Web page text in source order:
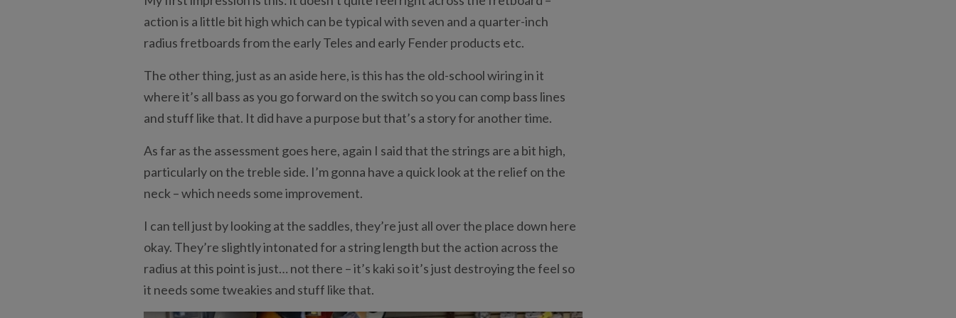
action is a little bit high which can be typical with seven and a quarter-inch
radius fretboards from the early Teles and early Fender products etc.
The other thing, just as an aside here, is this has the old-school wiring in it
where it’s all bass as you go forward on the switch so you can comp bass lines
and stuff like that. It did have a purpose but that’s a story for another time.
As far as the assessment goes here, again I said that the strings are a bit high,
particularly on the treble side. I’m gonna have a quick look at the relief on the
neck – which needs some improvement.
I can tell just by looking at the saddles, they’re just all over the place down here
okay. They’re slightly intonated for a string length but the action across the
radius at this point is just… not there – it’s kaki so it’s just destroying the feel so
it needs some tweakies and stuff like that.